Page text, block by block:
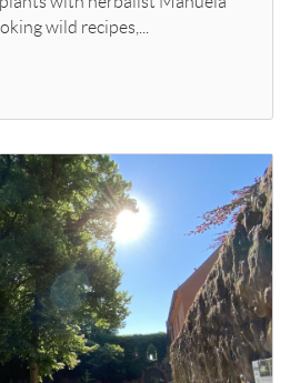
wild recipes,...